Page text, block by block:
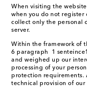
When visiting the
when you do not register
collect only the personal
server.
Within the framework of
6 paragraph 1
and weighed up our
processing of your
protection requirements.
technical provision of